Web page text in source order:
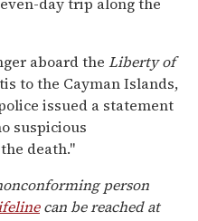
aboard the Liberty of
to the Cayman Islands,
issued a statement
suspicious
death."
person
can be reached at